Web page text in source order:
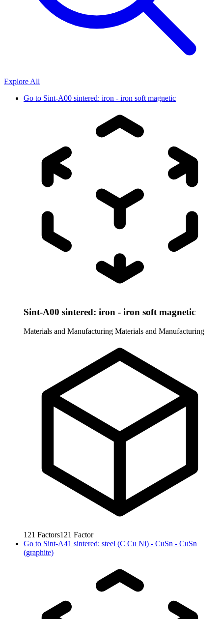
Explore All
Go to Sint-A00 sintered: iron - iron soft magnetic
Sint-A00 sintered: iron - iron soft magnetic
Materials and Manufacturing Materials and Manufacturing
121 Factors121 Factor
Go to Sint-A41 sintered: steel (C Cu Ni) - CuSn - CuSn
(graphite)